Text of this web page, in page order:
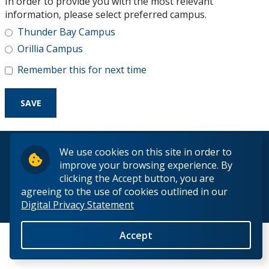
We use cookies on this site in order to
improve your browsing experience. By
clicking the Accept button, you are
agreeing to the use of cookies outlined in our
Digital Privacy Statement
Accept
Research and Innovation
About
information, please select preferred campus.
Thunder Bay Campus
Orillia Campus
Remember this for next time
© 2026 Lakehead University. All Rights Reserved.
Back to Top